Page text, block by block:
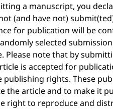
a manuscript, you
(and have not)
for publication will be
selected
Please note that by
is accepted for
publishing rights. These
the article and to make it
right to reproduce and